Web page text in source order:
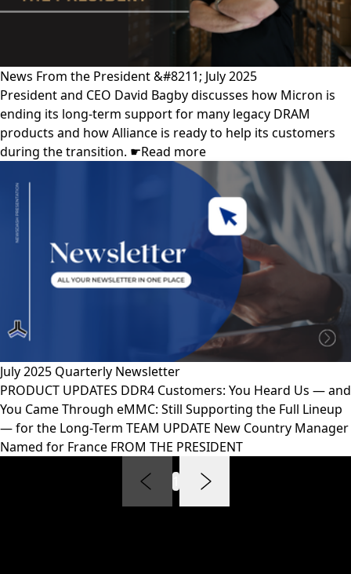
News From the President &#8211; July 2025
President and CEO David Bagby discusses how Micron is
ending its long-term support for many legacy DRAM
products and how Alliance is ready to help its customers
during the transition. ☛Read more
July 2025 Quarterly Newsletter
PRODUCT UPDATES DDR4 Customers: You Heard Us — and
You Came Through eMMC: Still Supporting the Full Lineup
— for the Long-Term TEAM UPDATE New Country Manager
Named for France FROM THE PRESIDENT